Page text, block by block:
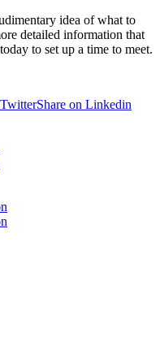
idea of what to
detailed information that
to set up a time to meet.
Share on Linkedin